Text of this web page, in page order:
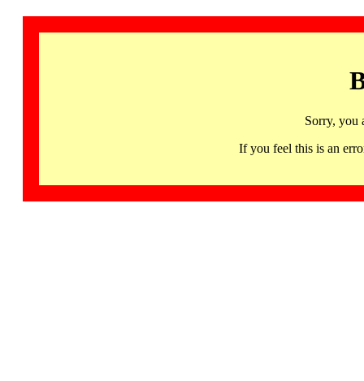
Sorry, you
If you feel this is an